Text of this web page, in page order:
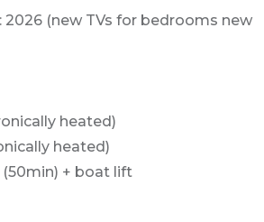
: 2026 (new TVs for bedrooms new
heated)
heated)
(50min) + boat lift